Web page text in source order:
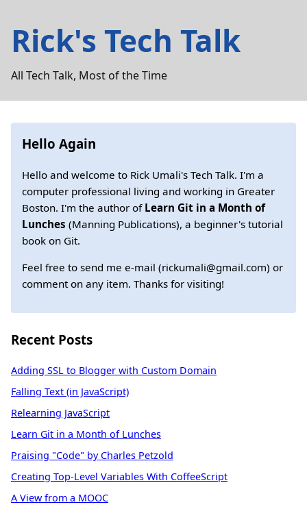
Rick's Tech Talk
All Tech Talk, Most of the Time
Hello Again
Hello and welcome to Rick Umali's Tech Talk. I'm a
computer professional living and working in Greater
Boston. I'm the author of Learn Git in a Month of
Lunches (Manning Publications), a beginner's tutorial
book on Git.
Feel free to send me e-mail (rickumali@gmail.com) or
comment on any item. Thanks for visiting!
Recent Posts
Adding SSL to Blogger with Custom Domain
Falling Text (in JavaScript)
Relearning JavaScript
Learn Git in a Month of Lunches
Praising "Code" by Charles Petzold
Creating Top-Level Variables With CoffeeScript
A View from a MOOC